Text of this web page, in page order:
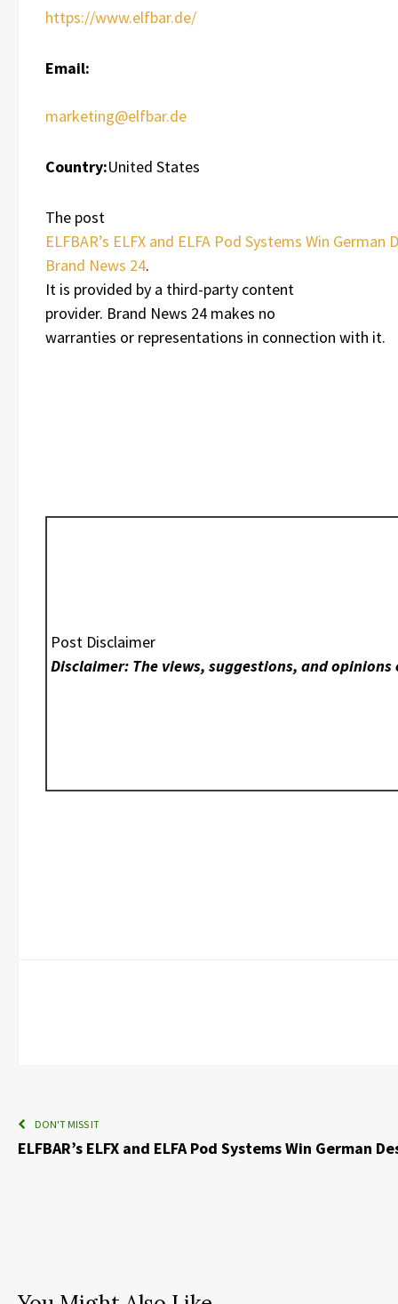
https://www.elfbar.de/
Email:
marketing@elfbar.de
Country:United States
The post
ELFBAR’s ELFX and ELFA Pod Systems Win
Brand News 24.
It is provided by a third-party content
provider. Brand News 24 makes no
warranties or representations in connection with it.
Post Disclaimer
Disclaimer: The views, suggestions, and
DON'T MISS IT
ELFBAR’s ELFX and ELFA Pod Systems Win German